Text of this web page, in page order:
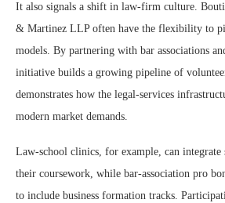
It also signals a shift in law-firm culture.
& Martinez LLP often have the flexibility to
models. By partnering with bar associations
initiative builds a growing pipeline of
demonstrates how the legal-services
modern market demands.
Law-school clinics, for example, can
their coursework, while bar-association pro
to include business formation tracks.